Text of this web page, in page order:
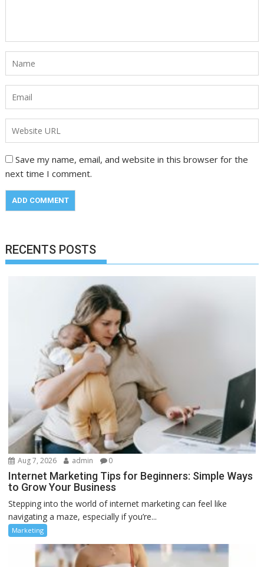
Save my name, email, and website in this browser for the
next time I comment.
RECENTS POSTS
Aug 7, 2026 admin 0
Internet Marketing Tips for Beginners: Simple Ways
to Grow Your Business
Stepping into the world of internet marketing can feel like
navigating a maze, especially if you’re...
Marketing